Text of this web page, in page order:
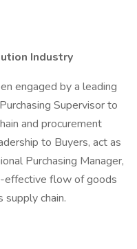
Industry
engaged by a leading
Supervisor to
and procurement
to Buyers, act as
Purchasing Manager,
effective flow of goods
supply chain.